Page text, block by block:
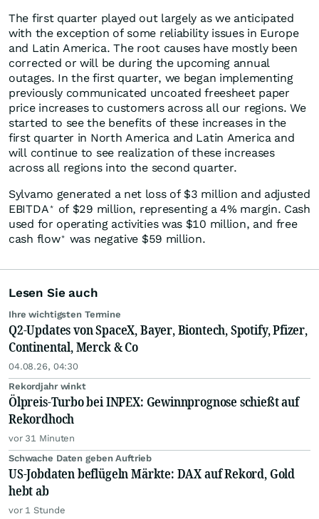
The first quarter played out largely as we anticipated
with the exception of some reliability issues in Europe
and Latin America. The root causes have mostly been
corrected or will be during the upcoming annual
outages. In the first quarter, we began implementing
previously communicated uncoated freesheet paper
price increases to customers across all our regions. We
started to see the benefits of these increases in the
first quarter in North America and Latin America and
will continue to see realization of these increases
across all regions into the second quarter.
Sylvamo generated a net loss of $3 million and adjusted
EBITDA *
of $29 million, representing a 4% margin. Cash
used for operating activities was $10 million, and free
cash flow * was negative $59 million.
Lesen Sie auch
Ihre wichtigsten Termine
Q2-Updates von SpaceX, Bayer, Biontech, Spotify, Pfizer,
Continental, Merck & Co
04.08.26, 04:30
Rekordjahr winkt
Ölpreis-Turbo bei INPEX: Gewinnprognose schießt auf
Rekordhoch
vor 31 Minuten
Schwache Daten geben Auftrieb
US-Jobdaten beflügeln Märkte: DAX auf Rekord, Gold
hebt ab
vor 1 Stunde